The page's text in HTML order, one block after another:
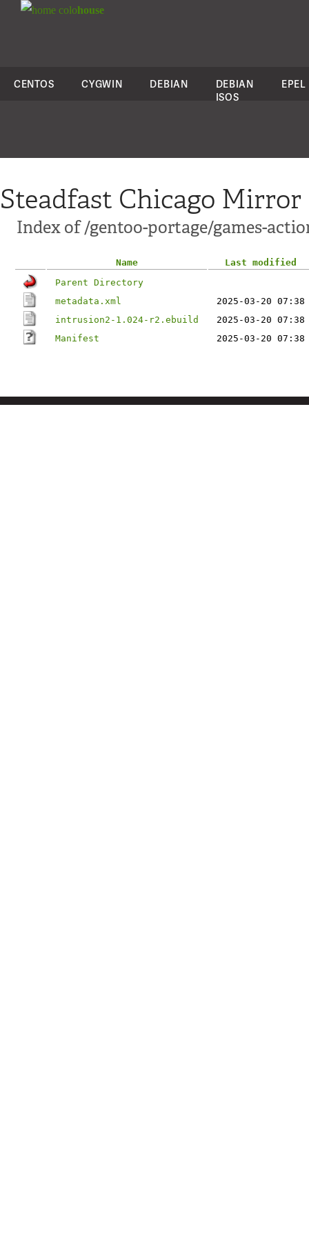
colohouse
CENTOS CYGWIN DEBIAN
DEBIAN
ISOS
EPEL
Steadfast Chicago Mirror
Index of /gentoo-portage/games-
Name
Last modified
Parent Directory
metadata.xml
2025-03-20 07:38
intrusion2-1.024-r2.ebuild
2025-03-20 07:38
Manifest
2025-03-20 07:38